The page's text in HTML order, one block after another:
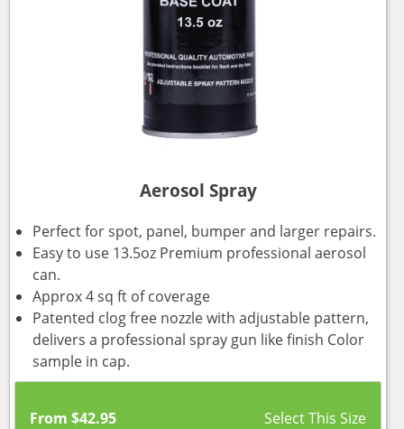
Aerosol Spray
Perfect for spot, panel, bumper and larger repairs.
Easy to use 13.5oz Premium professional aerosol
can.
Approx 4 sq ft of coverage
Patented clog free nozzle with adjustable pattern,
delivers a professional spray gun like finish Color
sample in cap.
From $42.95